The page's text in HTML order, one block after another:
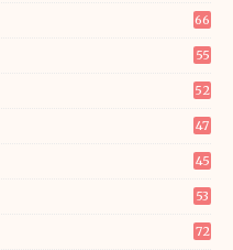
66
55
52
47
45
53
72